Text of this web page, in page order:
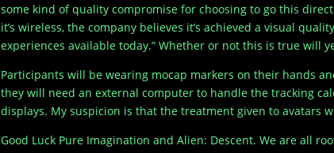
some kind of quality compromise for choosing to go this
it’s wireless, the company believes it’s achieved a visual
experiences available today.” Whether or not this is true will
Participants will be wearing mocap markers on their hands
they will need an external computer to handle the tracking
displays. My suspicion is that the treatment given to avatars
Good Luck Pure Imagination and Alien: Descent. We are all